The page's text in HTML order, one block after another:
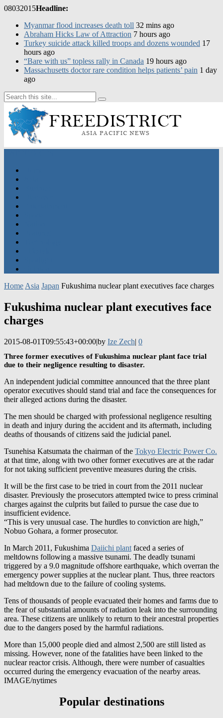
08032015Headline:
Myanmar flood increases death toll 32 mins ago
Abraham Hicks Law of Attraction 7 hours ago
Turkey suicide attack killed troops and dozens wounded 17
hours ago
“Bare with us” topless rally in Canada 19 hours ago
CATEGORIES
Home
Fukushima nuclear plant executives face
charges
2015-08-01T09:55:43+00:00
Three former executives of Fukushima nuclear plant face trial
due to their negligence resulting to disaster.
An independent judicial committee announced that the three plant
their alleged actions during the disaster.
The men should be charged with professional negligence resulting
deaths of thousands of citizens said the judicial panel.
Tsunehisa Katsumata the chairman of theTokyo Electric Power Co.
for not taking sufficient preventive measures during the crisis.
It will be the first case to be tried in court from the 2011 nuclear
charges against the culprits but failed to pursue the case due to
insufficient evidence.
“This is very unusual case. The hurdles to conviction are high,”
Nobuo Gohara, a former prosecutor.
In March 2011, FukushimaDaiichi plant
triggered by a 9.0 magnitude offshore earthquake, which overran the
emergency power supplies at the nuclear plant. Thus, three reactors
had meltdown due to the failure of cooling systems.
Tens of thousands of people evacuated their homes and farms due to
area. These citizens are unlikely to return to their ancestral properties
due to the dangers posed by the harmful radiations.
More than 15,000 people died and almost 2,500 are still listed as
nuclear reactor crisis. Although, there were number of casualties
occurred during the emergency evacuation of the nearby areas.
IMAGE/nytimes
UK Online Casinos Not On Gamstop